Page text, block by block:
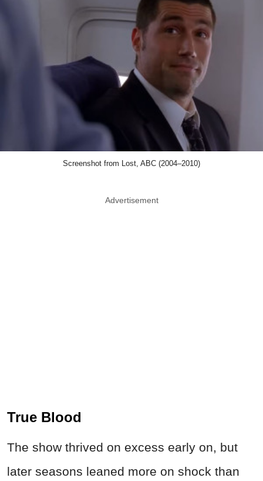
Screenshot from Lost, ABC (2004–2010)
Advertisement
True Blood
The show thrived on excess early on, but
later seasons leaned more on shock than